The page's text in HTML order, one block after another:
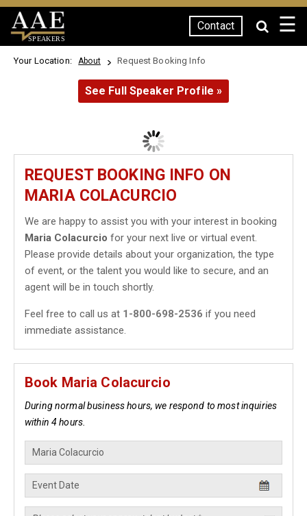
SPEAKERS
Contact ☰
Your Location: About Request Booking Info
See Full Speaker Profile »
REQUEST BOOKING INFO ON
MARIA COLACURCIO
We are happy to assist you with your interest in booking
Maria Colacurcio for your next live or virtual event.
Please provide details about your organization, the type
of event, or the talent you would like to secure, and an
agent will be in touch shortly.
Feel free to call us at 1-800-698-2536 if you need
immediate assistance.
Book Maria Colacurcio
During normal business hours, we respond to most inquiries
within 4 hours.